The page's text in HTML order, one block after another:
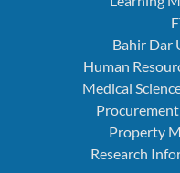
Bahir Dar
Human
Medical
Property
Research